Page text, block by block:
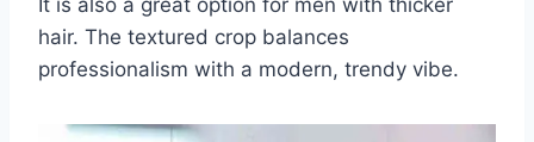
hair. The textured crop balances
professionalism with a modern, trendy vibe.